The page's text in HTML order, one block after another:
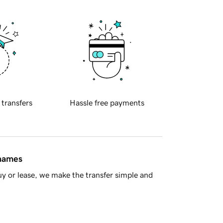
transfers Hassle free payments
or lease, we make the transfer simple and